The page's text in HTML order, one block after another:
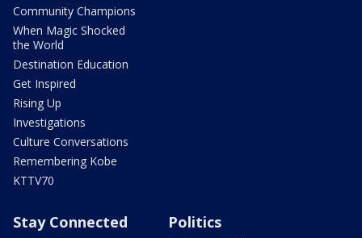
Community Champions
When Magic Shocked
the World
Destination Education
Get Inspired
Rising Up
Investigations
Culture Conversations
Remembering Kobe
KTTV70
Stay Connected Politics